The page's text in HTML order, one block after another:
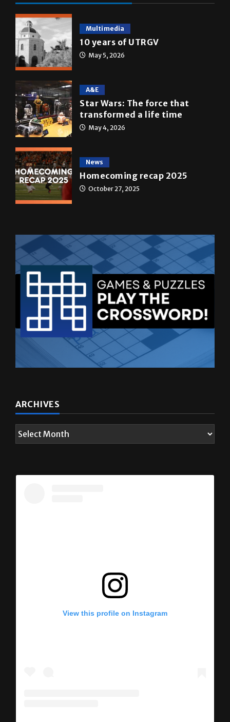
Multimedia
10 years of UTRGV
May 5, 2026
A&E
Star Wars: The force that
transformed a life time
May 4, 2026
News
Homecoming recap 2025
October 27, 2025
ARCHIVES
View this profile on Instagram